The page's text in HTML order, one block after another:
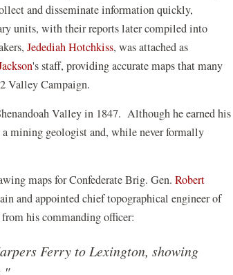
and disseminate information quickly,
units, with their reports later compiled into
Jedediah Hotchkiss, was attached as
's staff, providing accurate maps that many
Valley Campaign.
Valley in 1847. Although he earned his
a mining geologist and, while never formally
maps for Confederate Brig. Gen.Robert
and appointed chief topographical engineer of
his commanding officer:
Ferry to Lexington, showing